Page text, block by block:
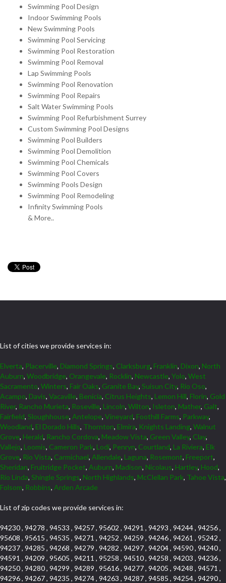
Swimming Pool Design
Indoor Swimming Pools
New Swimming Pools
Swimming Pool Servicing
Swimming Pool Restoration
Swimming Pool Removal
Lap Swimming Pools
Swimming Pool Renovation
Swimming Pool Repairs
Salt Water Swimming Pools
Swimming Pool Refurbishment Surrey
Custom Swimming Pool Designs
Swimming Pool Builders
Swimming Pool Demolition
Swimming Pool Chemicals
Swimming Pool Covers
Swimming Pools Design
Swimming Pool Remodeling
Infinity Swimming Pools
& More..
List of cities we provide services in:
Elverta, Placerville, Diamond Springs, Clarksburg, Franklin, Dixon, North
Auburn, Woodbridge, Orangevale, Rocklin, Newcastle, Yolo, West
Sacramento, Winters, Fair Oaks, Granite Bay, Suisun City, Rio Oso,
Acampo, Davis, Vacaville, Benicia, Citrus Heights, Lemon Hill, Florin, Gold
River, Rancho Murieta, Roseville, Lincoln, Wilton, Isleton, Mather, Galt,
Fairfield, Sloughhouse, Antelope, Vineyard, Foothill Farms, Parkway,
Woodland, El Dorado Hills, Thornton, Elmira, Knights Landing, Walnut
Grove, Herald, Rancho Cordova, Meadow Vista, Green Valley, Clay,
Vallejo, Loomis, Cameron Park, Lodi, Penryn, Courtland, La Riviera, Elk
Grove, Rio Vista, Carmichael, Allendale, Laguna, Rosemont, Freeport,
Sheridan, Fruitridge Pocket, Auburn, Madison, Nicolaus, Hartley, Hood,
Rio Linda, Shingle Springs, North Highlands, McClellan Park, Tahoe Vista,
Folsom, Robbins, Arden Arcade
List of zip codes we provide services in:
94230 , 94278 , 94533 , 94257 , 95602 , 94291 , 94293 , 94244 , 94256 ,
95608 , 95615 , 94535 , 94271 , 94252 , 94259 , 94246 , 94261 , 95242 ,
94237 , 94285 , 94268 , 94279 , 94282 , 94297 , 94204 , 94590 , 94240 ,
94591 , 94209 , 95605 , 94211 , 95258 , 94510 , 94258 , 94203 , 94236 ,
94250 , 94280 , 94299 , 94289 , 95616 , 94277 , 94205 , 94248 , 94571 ,
94296 , 94267 , 94235 , 94274 , 94263 , 94287 , 94585 , 94254 , 94290 ,